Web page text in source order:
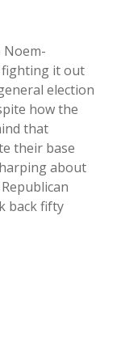
Noem-
fighting it out
election
how the
that
their base
about
back fifty